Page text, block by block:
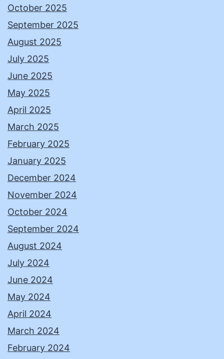
October 2025
September 2025
August 2025
July 2025
June 2025
May 2025
April 2025
March 2025
February 2025
January 2025
December 2024
November 2024
October 2024
September 2024
August 2024
July 2024
June 2024
May 2024
April 2024
March 2024
February 2024